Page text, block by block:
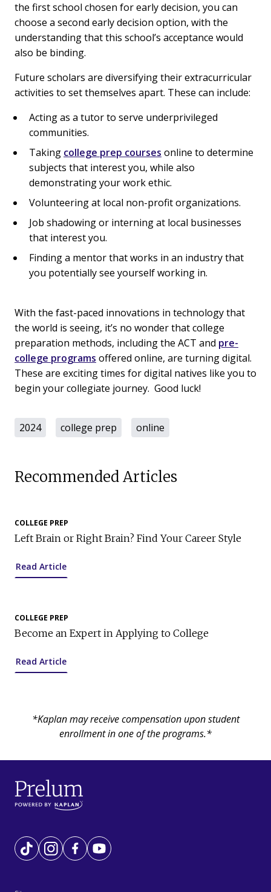
the first school chosen for early decision, you can
choose a second early decision option, with the
understanding that this school’s acceptance would
also be binding.
Future scholars are diversifying their extracurricular
activities to set themselves apart. These can include:
Acting as a tutor to serve underprivileged
communities.
Taking college prep courses online to determine
subjects that interest you, while also
demonstrating your work ethic.
Volunteering at local non-profit organizations.
Job shadowing or interning at local businesses
that interest you.
Finding a mentor that works in an industry that
you potentially see yourself working in.
With the fast-paced innovations in technology that
the world is seeing, it’s no wonder that college
preparation methods, including the ACT and pre-
college programs offered online, are turning digital.
These are exciting times for digital natives like you to
begin your collegiate journey. Good luck!
2024 college prep online
Recommended Articles
COLLEGE PREP
Left Brain or Right Brain? Find Your Career Style
Read Article
COLLEGE PREP
Become an Expert in Applying to College
Read Article
*Kaplan may receive compensation upon student
enrollment in one of the programs.*
TiktokInstagram
FacebookYouTube